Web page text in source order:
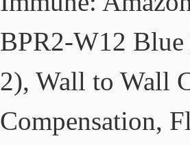
BPR2-W12
2), Wall to Wall
Compensation,